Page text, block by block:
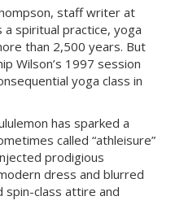
staff writer at
a spiritual practice, yoga
than 2,500 years. But
Wilson’s 1997 session
yoga class in
has sparked a
called “athleisure”
prodigious
dress and blurred
spin-class attire and